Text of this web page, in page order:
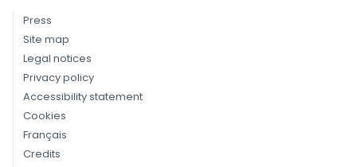
Press
Site map
Legal notices
Privacy policy
Accessibility statement
Cookies
Français
Credits